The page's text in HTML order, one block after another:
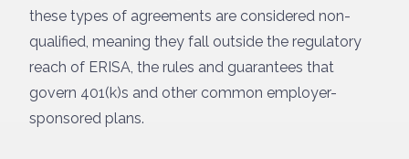
these types of agreements are considered non-
qualified, meaning they fall outside the regulatory
reach of ERISA, the rules and guarantees that
govern 401(k)s and other common employer-
sponsored plans.